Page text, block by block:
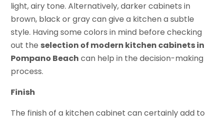
light, airy tone. Alternatively, darker cabinets in
brown, black or gray can give a kitchen a subtle
style. Having some colors in mind before checking
out the selection of modern kitchen cabinets in
Pompano Beach can help in the decision-making
process.
Finish
The finish of a kitchen cabinet can certainly add to